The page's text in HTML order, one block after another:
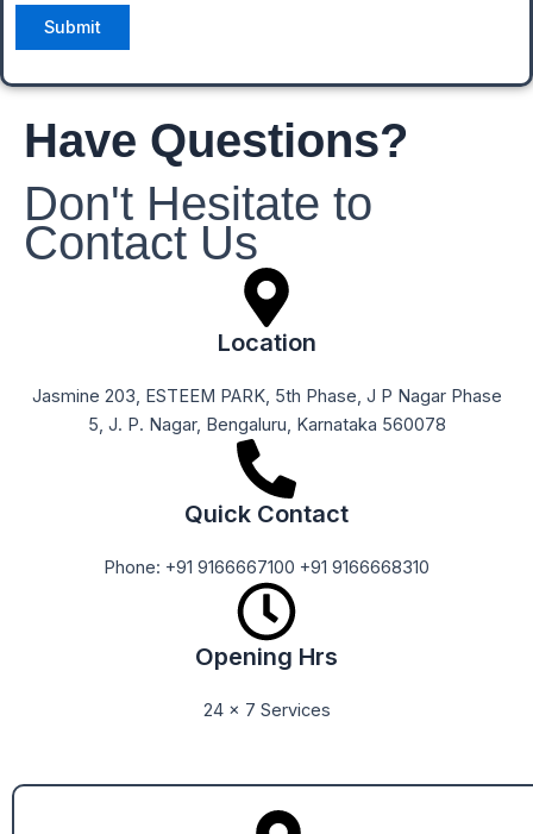
Have Questions?
Don't Hesitate to
Contact Us
Location
Jasmine 203, ESTEEM PARK, 5th Phase, J P Nagar Phase
5, J. P. Nagar, Bengaluru, Karnataka 560078
Quick Contact
Phone: +91 9166667100 +91 9166668310
Opening Hrs
24 x 7 Services